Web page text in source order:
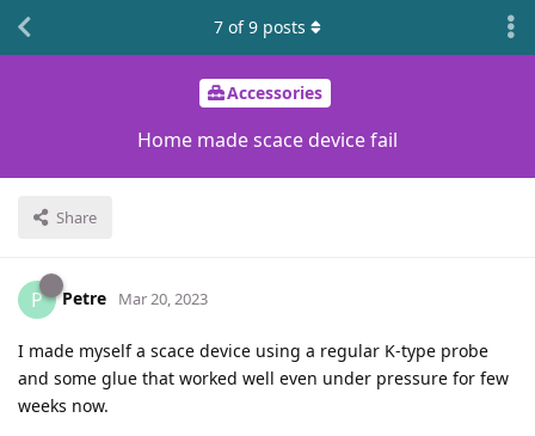
Accessories
Home made scace device fail
Share
7 of9 posts
P Petre Mar 20, 2023
I made myself a scace device using a regular K-type probe
and some glue that worked well even under pressure for few
weeks now.